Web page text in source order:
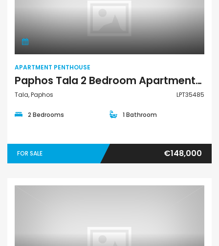
Apartment Penthouse
APARTMENT PENTHOUSE
Paphos Tala 2 Bedroom Apartments / Penthouses For Sale LPT35485
Tala, Paphos LPT35485
2 Bedrooms 1 Bathroom
FOR SALE €148,000
Apartment Penthouse